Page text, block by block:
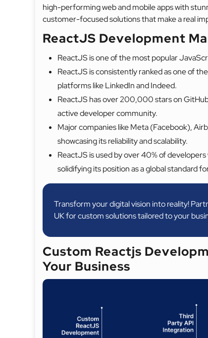
high-performing web and mobile apps with
customer-focused solutions that make a real
ReactJS Development
ReactJS is one of the most popular
ReactJS is consistently ranked as one of
platforms like LinkedIn and Indeed.
ReactJS has over 200,000 stars on
active developer community.
Major companies like Meta (Facebook),
showcasing its reliability and scalability.
ReactJS is used by over 40% of
solidifying its position as a global standard
Transform your digital vision into reality!
UK for custom solutions tailored to your
Custom Reactjs
Your Business